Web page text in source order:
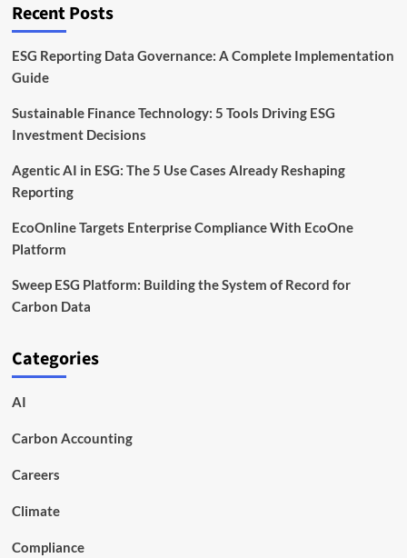
Waste
2030
Recent Posts
ESG Reporting Data Governance: A Complete Implementation
Guide
Sustainable Finance Technology: 5 Tools Driving ESG
Investment Decisions
Agentic AI in ESG: The 5 Use Cases Already Reshaping
Reporting
EcoOnline Targets Enterprise Compliance With EcoOne
Platform
Sweep ESG Platform: Building the System of Record for
Carbon Data
Categories
AI
Carbon Accounting
Careers
Climate
Compliance